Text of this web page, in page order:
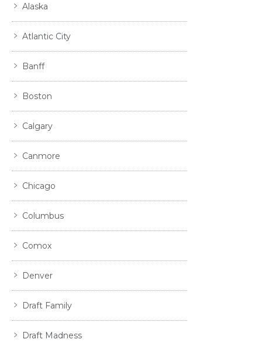
Alaska
Atlantic City
Banff
Boston
Calgary
Canmore
Chicago
Columbus
Comox
Denver
Draft Family
Draft Madness